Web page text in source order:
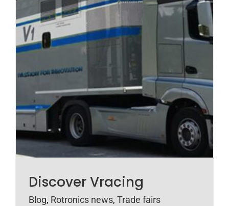
Discover Vracing
Blog, Rotronics news, Trade fairs